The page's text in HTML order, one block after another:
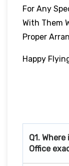
For Any
With Them
Proper
Happy
Q1.
Office